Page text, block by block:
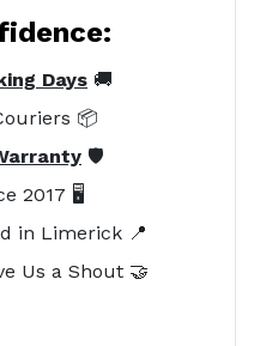
Days 🚚
📦
🛡️
2017 🖥️
in Limerick 📍
Us a Shout 🤝